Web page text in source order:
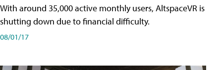
With around 35,000 active monthly users, AltspaceVR is
shutting down due to financial difficulty.
08/01/17